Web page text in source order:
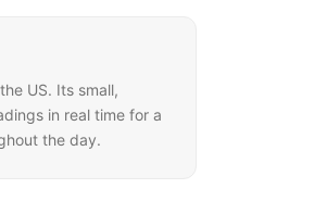
US. Its small,
in real time for a
the day.